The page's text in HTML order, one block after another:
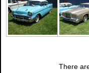
There